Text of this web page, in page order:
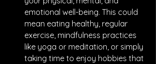
emotional well-being. This could
mean eating healthy, regular
exercise, mindfulness practices
like yoga or meditation, or simply
taking time to enjoy hobbies that